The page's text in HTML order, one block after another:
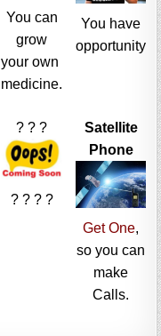
You can
grow
your own
medicine.
You have
opportunity
? ? ?
? ? ? ?
Satellite
Phone
Get One,
so you can
make
Calls.